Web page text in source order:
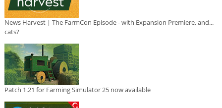
News Harvest | The FarmCon Episode - with Expansion Premiere, and...
cats?
Patch 1.21 for Farming Simulator 25 now available